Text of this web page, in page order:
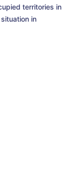
territories in
in